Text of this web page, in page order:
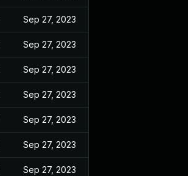
Sep 27, 2023
Sep 27, 2023
Sep 27, 2023
Sep 27, 2023
Sep 27, 2023
Sep 27, 2023
Sep 27, 2023